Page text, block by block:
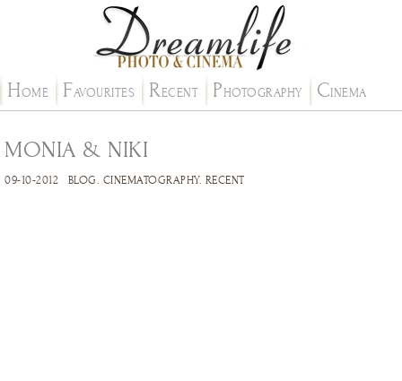
HOME FAVOURITES RECENT PHOTOGRAPHY CINEMA
MONIA & NIKI
09-10-2012 BLOG. CINEMATOGRAPHY. RECENT